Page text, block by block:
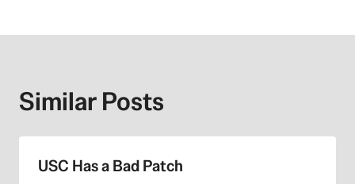
Similar Posts
USC Has a Bad Patch